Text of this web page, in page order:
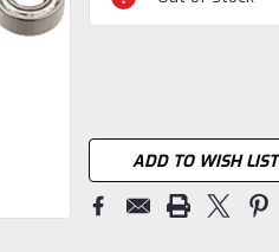
ADD TO WISH LIST